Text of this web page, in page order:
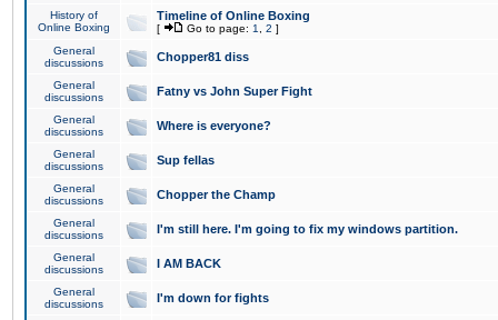
History of
Online Boxing
Timeline of Online Boxing
[ Go to page: 1 2 ]
General
discussions
Chopper81 diss
General
discussions
Fatny vs John Super Fight
General
discussions
Where is everyone?
General
discussions
Sup fellas
General
discussions
Chopper the Champ
General
discussions
I'm still here. I'm going to fix my windows partition.
General
discussions
I AM BACK
General
discussions
I'm down for fights